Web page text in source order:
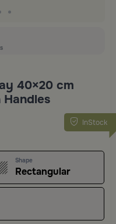
40×20 cm
InStock
Shape
Rectangular